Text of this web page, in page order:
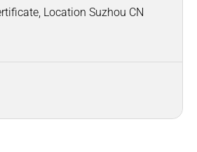
Location Suzhou CN